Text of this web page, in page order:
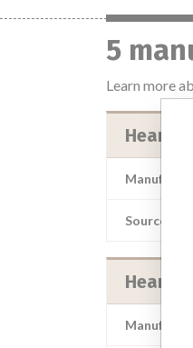
5
Learn more
Source